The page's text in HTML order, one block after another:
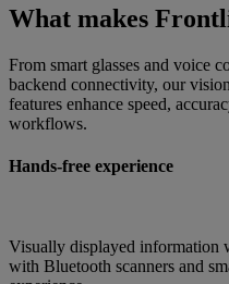
What makes
From smart glasses and voice
backend connectivity, our
features enhance speed,
workflows.
Hands-free experience
Visually displayed information
with Bluetooth scanners and